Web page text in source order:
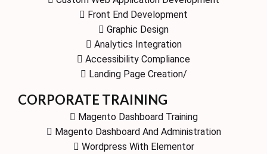
Front End Development
Graphic Design
Analytics Integration
Accessibility Compliance
Landing Page Creation/
CORPORATE TRAINING
Magento Dashboard Training
Magento Dashboard And Administration
Wordpress With Elementor